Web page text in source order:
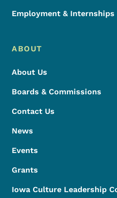
Employment & Internships
ABOUT
About Us
Boards & Commissions
Contact Us
News
Events
Grants
Iowa Culture Leadership